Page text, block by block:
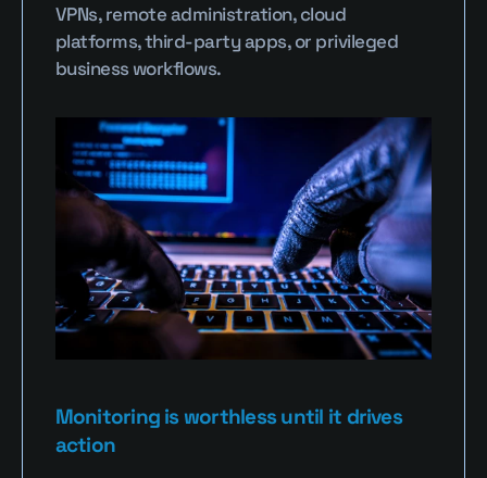
VPNs, remote administration, cloud
platforms, third-party apps, or privileged
business workflows.
Monitoring is worthless until it drives
action